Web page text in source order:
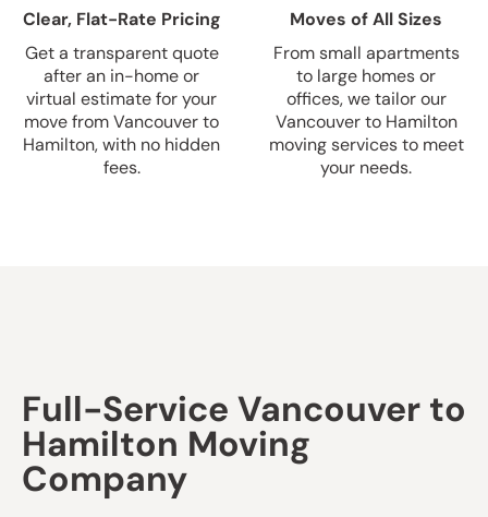
Clear, Flat-Rate Pricing
Get a transparent quote
after an in-home or
virtual estimate for your
move from Vancouver to
Hamilton, with no hidden
fees.
Moves of All Sizes
From small apartments
to large homes or
offices, we tailor our
Vancouver to Hamilton
moving services to meet
your needs.
Full-Service Vancouver to
Hamilton Moving
Company